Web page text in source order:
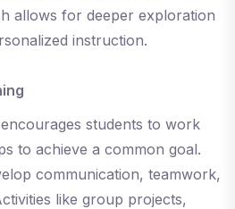
allows for deeper exploration
instruction.
students to work
to achieve a common goal.
communication, teamwork,
like group projects,